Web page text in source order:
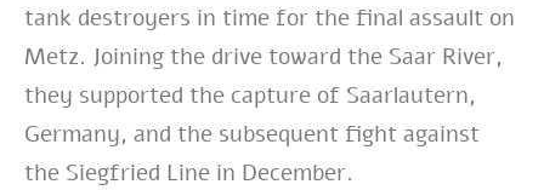
tank destroyers in time for the final assault on
Metz. Joining the drive toward the Saar River,
they supported the capture of Saarlautern,
Germany, and the subsequent fight against
the Siegfried Line in December.